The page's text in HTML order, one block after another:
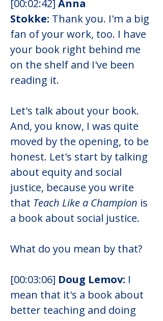
[00:02:42] Anna
Stokke: Thank you. I'm a big
fan of your work, too. I have
your book right behind me
on the shelf and I've been
reading it.
Let's talk about your book.
And, you know, I was quite
moved by the opening, to be
honest. Let's start by talking
about equity and social
justice, because you write
that Teach Like a Champion is
a book about social justice.
What do you mean by that?
[00:03:06] Doug Lemov: I
mean that it's a book about
better teaching and doing